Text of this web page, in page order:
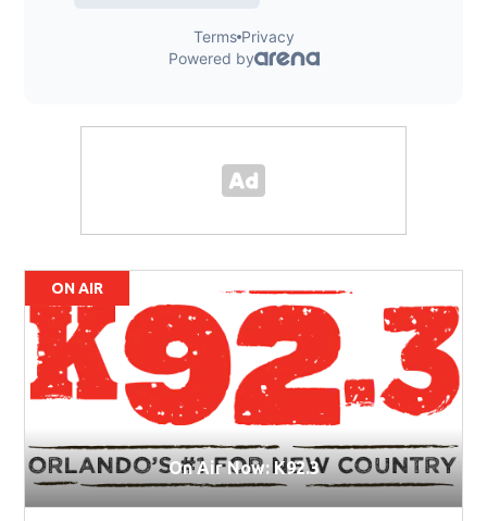
ON AIR
On Air Now: K92.3